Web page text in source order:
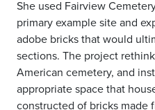
She used Fairview
primary example site and
adobe bricks that would
sections. The project
American cemetery, and
appropriate space that
constructed of bricks made